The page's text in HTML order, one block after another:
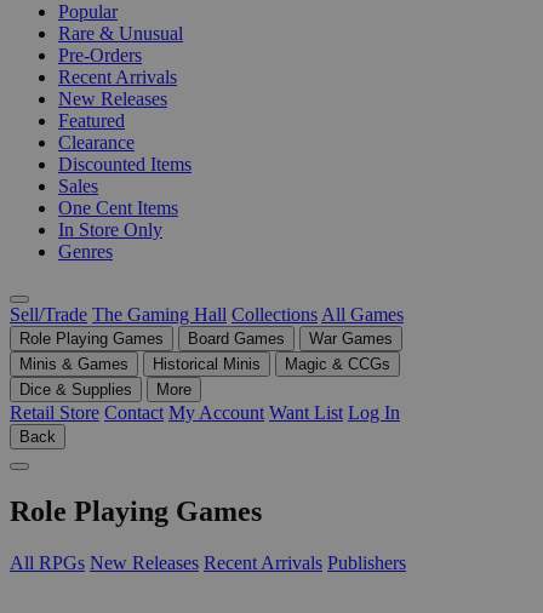
Popular
Rare & Unusual
Pre-Orders
Recent Arrivals
New Releases
Featured
Clearance
Discounted Items
Sales
One Cent Items
In Store Only
Genres
Sell/Trade The Gaming Hall Collections All Games
Role Playing Games Board Games
War Games
Minis & Games
Historical Minis
Magic & CCGs
Dice & Supplies
More
Retail Store Contact My Account Want List Log In
Back
Role Playing Games
All RPGs New Releases Recent Arrivals Publishers